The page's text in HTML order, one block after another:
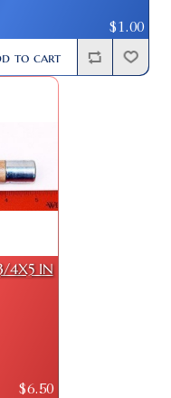
$1.00
to cart
4X5 IN
$6.50